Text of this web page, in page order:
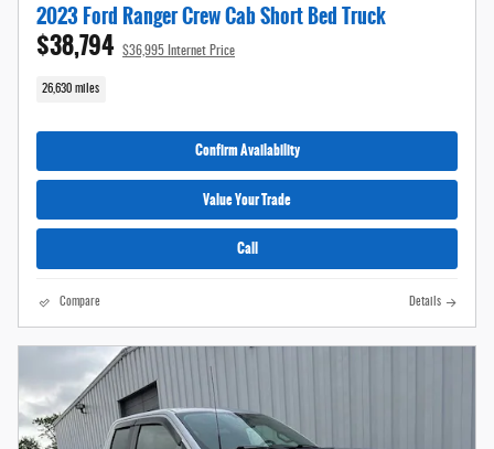
2023 Ford Ranger Crew Cab Short Bed Truck
$38,794 $36,995 Internet Price
26,630 miles
Confirm Availability
Value Your Trade
Call
Compare Details